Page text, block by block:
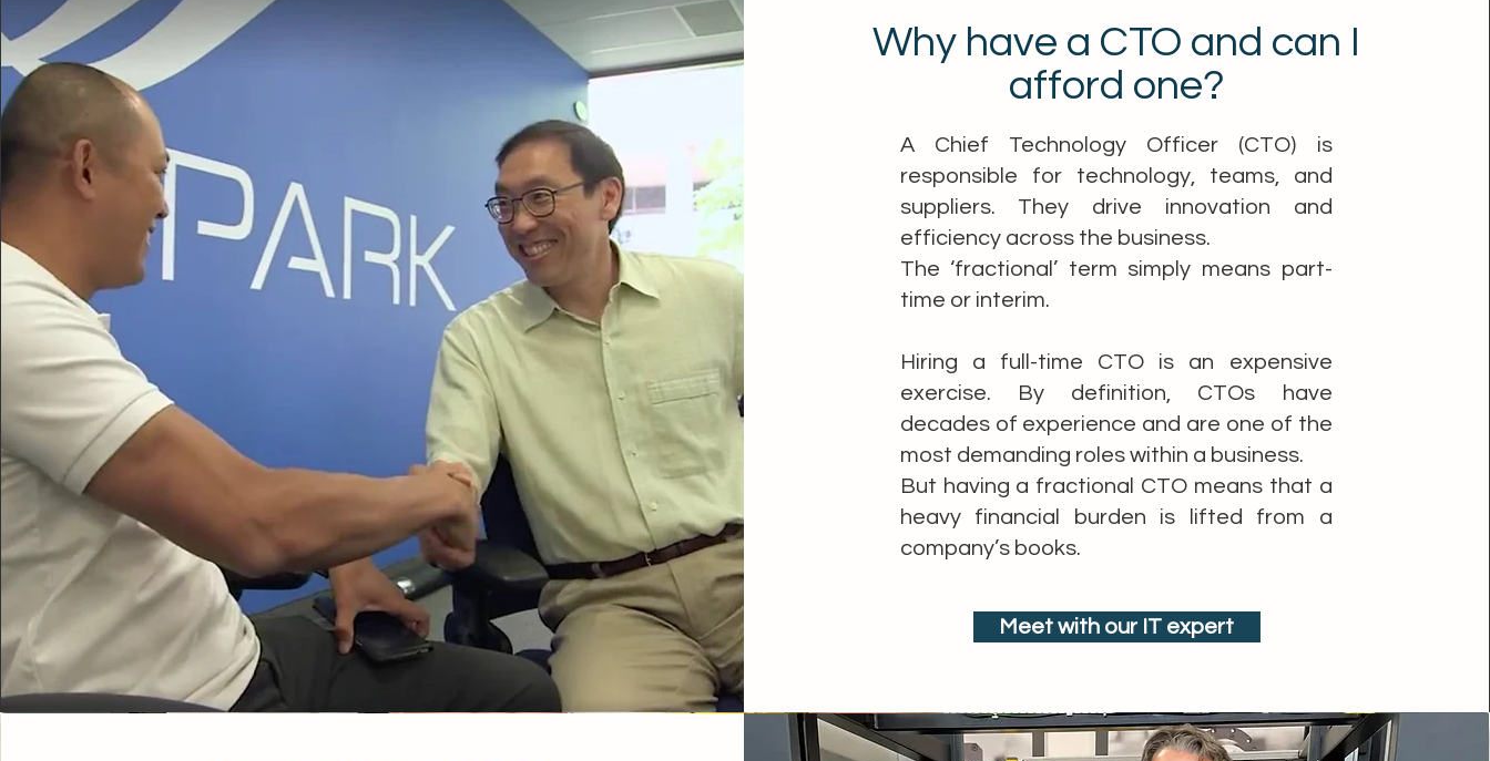
Why have a CTO and can I
afford one?
A Chief Technology Officer (CTO) is
responsible for technology, teams, and
suppliers. They drive innovation and
efficiency across the business.
The ‘fractional’ term simply means part-
time or interim.
Hiring a full-time CTO is an expensive
exercise. By definition, CTOs have
decades of experience and are one of the
most demanding roles within a business.
But having a fractional CTO means that a
heavy financial burden is lifted from a
company’s books.
Meet with our IT expert